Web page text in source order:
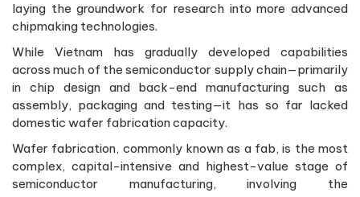
laying the groundwork for research into more advanced
chipmaking technologies.
While Vietnam has gradually developed capabilities
across much of the semiconductor supply chain—primarily
in chip design and back-end manufacturing such as
assembly, packaging and testing—it has so far lacked
domestic wafer fabrication capacity.
Wafer fabrication, commonly known as a fab, is the most
complex, capital-intensive and highest-value stage of
semiconductor manufacturing, involving the